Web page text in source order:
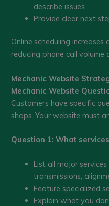
describe issues
Provide clear next
Online scheduling
reducing phone call
Mechanic Website
Mechanic Website
Customers have specific
shops. Your website must
Question 1: What
List all major services
transmissions,
Feature specialized
Explain what you